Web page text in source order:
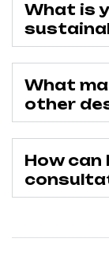
What is
What
other
How can